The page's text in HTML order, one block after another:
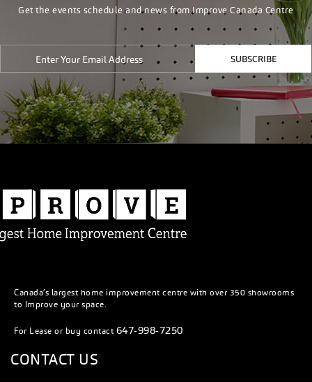
Get the events schedule and news from Improve Canada Centre
SUBSCRIBE
Canada’s largest home improvement centre with over 350 showrooms
to Improve your space.
For Lease or buy contact 647-998-7250
CONTACT US